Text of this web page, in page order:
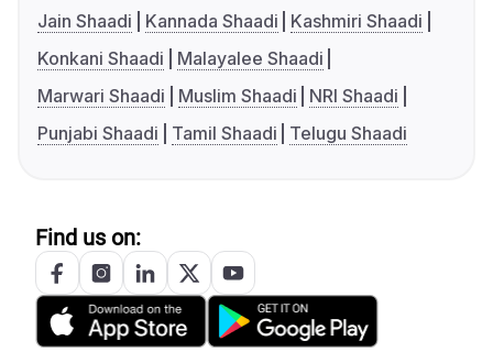
Jain Shaadi
Kannada Shaadi
Kashmiri Shaadi
Konkani Shaadi
Malayalee Shaadi
Marwari Shaadi
Muslim Shaadi
NRI Shaadi
Punjabi Shaadi
Tamil Shaadi Telugu Shaadi
Find us on: